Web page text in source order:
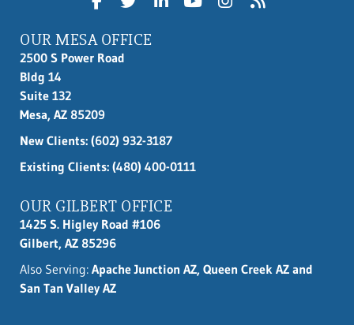
OUR MESA OFFICE
2500 S Power Road
Bldg 14
Suite 132
Mesa, AZ 85209
New Clients: (602) 932-3187
Existing Clients: (480) 400-0111
OUR GILBERT OFFICE
1425 S. Higley Road #106
Gilbert, AZ 85296
Also Serving: Apache Junction AZ, Queen Creek AZ and
San Tan Valley AZ